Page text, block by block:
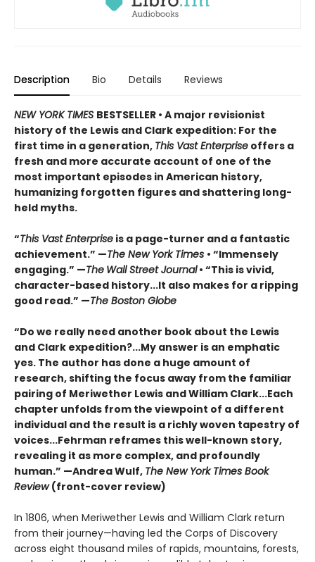
Description Bio Details Reviews
NEW YORK TIMES BESTSELLER • A major revisionist
history of the Lewis and Clark expedition: For the
first time in a generation, This Vast Enterprise offers a
fresh and more accurate account of one of the
most important episodes in American history,
humanizing forgotten figures and shattering long-
held myths.
“This Vast Enterprise is a page-turner and a fantastic
achievement.” —The New York Times • “Immensely
engaging.” —The Wall Street Journal• “This is vivid,
character-based history...It also makes for a ripping
good read.” —The Boston Globe
“Do we really need another book about the Lewis
and Clark expedition?...My answer is an emphatic
yes. The author has done a huge amount of
research, shifting the focus away from the familiar
pairing of Meriwether Lewis and William Clark...Each
chapter unfolds from the viewpoint of a different
individual and the result is a richly woven tapestry of
voices...Fehrman reframes this well-known story,
revealing it as more complex, and profoundly
human.” —Andrea Wulf, The New York Times Book
Review(front-cover review)
In 1806, when Meriwether Lewis and William Clark return
from their journey—having led the Corps of Discovery
across eight thousand miles of rapids, mountains, forests,